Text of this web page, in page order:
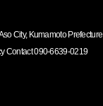
City, Kumamoto Prefecture
Contact 090-6639-0219